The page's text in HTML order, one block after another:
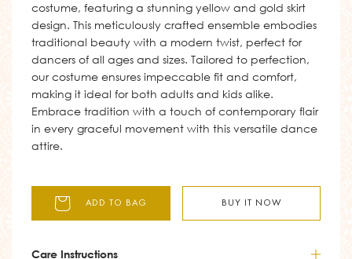
costume, featuring a stunning yellow and gold skirt
design. This meticulously crafted ensemble embodies
traditional beauty with a modern twist, perfect for
dancers of all ages and sizes. Tailored to perfection,
our costume ensures impeccable fit and comfort,
making it ideal for both adults and kids alike.
Embrace tradition with a touch of contemporary flair
in every graceful movement with this versatile dance
attire.
ADD TO BAG BUY IT NOW
Care Instructions